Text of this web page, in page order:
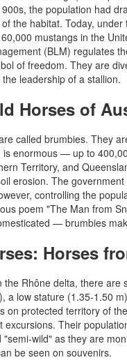
the population had
the habitat. Today,
mustangs in the
(BLM) regulates
of freedom. They are
leadership of a stallion.
Horses of
called brumbies. They
enormous — up to
Territory, and
erosion. The
controlling the
poem "The Man from
— brumbies
Horses
the Rhône delta, there
a low stature (1.35-1.50
on protected territory of
excursions. Their
wild" as they are
be seen on souvenirs.